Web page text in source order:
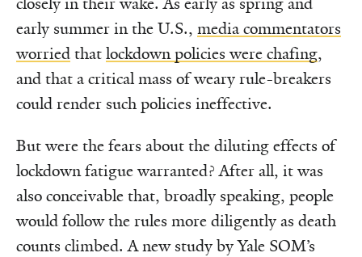
early summer in the U.S., media commentators
worried that lockdown policies were chafing,
and that a critical mass of weary rule-breakers
could render such policies ineffective.
But were the fears about the diluting effects of
lockdown fatigue warranted? After all, it was
also conceivable that, broadly speaking, people
would follow the rules more diligently as death
counts climbed. A new study by Yale SOM’s